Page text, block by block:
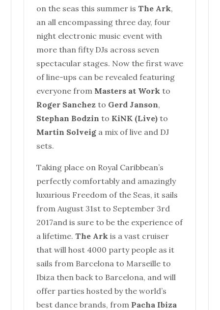
on the seas this summer is The Ark,
an all encompassing three day, four
night electronic music event with
more than fifty DJs across seven
spectacular stages. Now the first wave
of line-ups can be revealed featuring
everyone from Masters at Work to
Roger Sanchez to Gerd Janson,
Stephan Bodzin to KiNK (Live) to
Martin Solveig a mix of live and DJ
sets.
Taking place on Royal Caribbean’s
perfectly comfortably and amazingly
luxurious Freedom of the Seas, it sails
fromAugust 31st to September 3rd
2017and is sure to be the experience of
a lifetime. The Ark is a vast cruiser
that will host 4000 party people as it
sails from Barcelona to Marseille to
Ibiza then back to Barcelona, and will
offer parties hosted by the world’s
best dance brands, from Pacha Ibiza